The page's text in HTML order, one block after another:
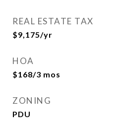
REAL ESTATE TAX
$9,175/yr
HOA
$168/3 mos
ZONING
PDU